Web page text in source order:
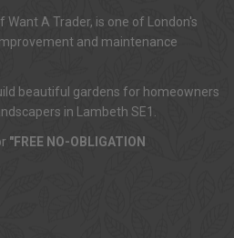
Want A Trader, is one of London's
and maintenance
beautiful gardens for homeowners
in Lambeth SE1.
"FREE NO-OBLIGATION